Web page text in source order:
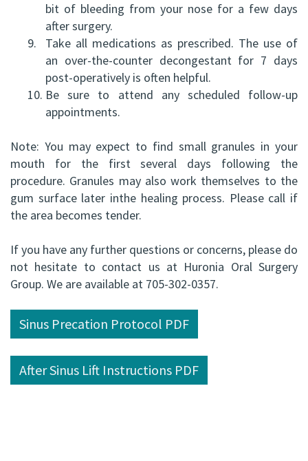
S.
Kang,
HBSC,
DDS,
FRCD(C),
Dip.
ABOMS
Exposure
Oral
Pathology
Sinus
Lift
Surgery
bit of bleeding from your nose for a few days
after surgery.
9.
Take all medications as prescribed. The use of
an over-the-counter decongestant for 7 days
post-operatively is often helpful.
10. Be sure to attend any scheduled follow-up
appointments.
Note: You may expect to find small granules in your
mouth for the first several days following the
procedure. Granules may also work themselves to the
gum surface later inthe healing process. Please call if
the area becomes tender.
If you have any further questions or concerns, please do
not hesitate to contact us at Huronia Oral Surgery
Group. We are available at 705-302-0357.
Sinus Precation Protocol PDF
After Sinus Lift Instructions PDF